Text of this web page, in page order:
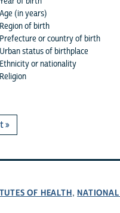
Age (in years)
Region of birth
Prefecture or country of birth
Urban status of birthplace
Ethnicity or nationality
Religion
»
OF HEALTH,